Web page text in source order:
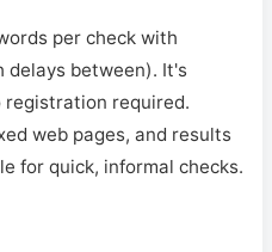
per check with
delays between). It's
required.
web pages, and results
for quick, informal checks.